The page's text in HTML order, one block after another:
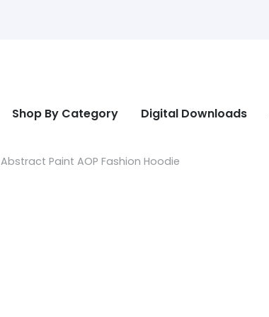
Shop By Category Digital Downloads
Abstract Paint AOP Fashion Hoodie